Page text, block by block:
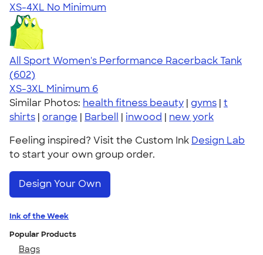
XS-4XL No Minimum
All Sport Women's Performance Racerback Tank
4.47
602
(602)
XS-3XL Minimum 6
Similar Photos: health fitness beauty | gyms | t
shirts | orange | Barbell | inwood | new york
Feeling inspired? Visit the Custom Ink Design Lab
to start your own group order.
Design Your Own
Ink of the Week
Popular Products
Bags